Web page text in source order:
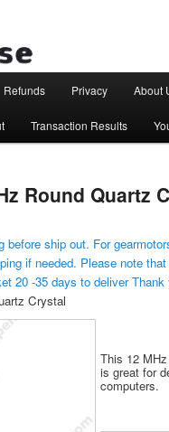
Refunds Privacy About
Transaction Results
Round Quartz
ship out. For
if needed. Please note
20 -35 days to deliver
Crystal
This 12
is great for
computers.